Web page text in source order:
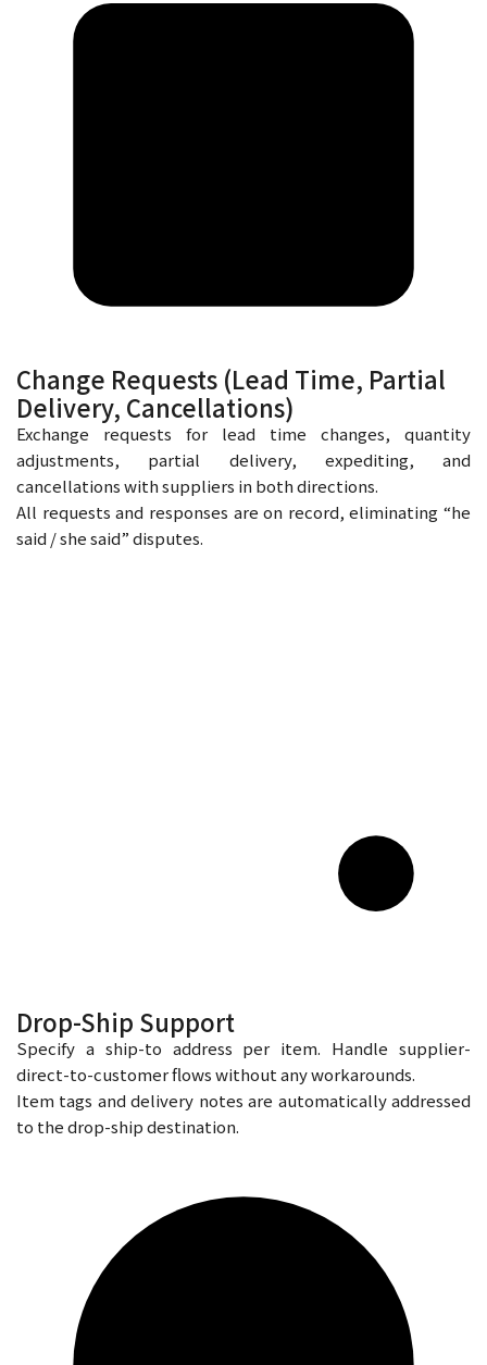
Change Requests (Lead Time, Partial
Delivery, Cancellations)
Exchange requests for lead time changes, quantity
adjustments, partial delivery, expediting, and
cancellations with suppliers in both directions.
All requests and responses are on record, eliminating “he
said / she said” disputes.
Drop-Ship Support
Specify a ship-to address per item. Handle supplier-
direct-to-customer flows without any workarounds.
Item tags and delivery notes are automatically addressed
to the drop-ship destination.